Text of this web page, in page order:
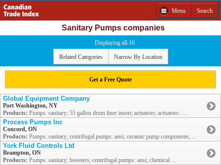
Menu Search
Sanitary Pumps companies
Displaying all 16
Related Categories Narrow By Location
Get a Free Quote
Global Equipment Company
Port Washington, NY
Products: Pumps: sanitary; 55 gallon drum liner insert; actuators; actuators: ...
Process Pumps Inc
Concord, ON
Products: Pumps: sanitary; centrifugal pumps: ansi; ceramic pump components; ...
York Fluid Controls Ltd
Brampton, ON
Products: Pumps: sanitary; boosters; centrifugal pumps: ansi; chemical ...